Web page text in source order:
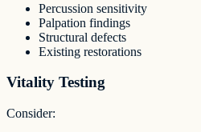
Percussion sensitivity
Palpation findings
Structural defects
Existing restorations
Vitality Testing
Consider: